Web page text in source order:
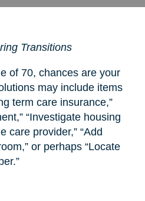
Transitions
of 70, chances are your
may include items
term care insurance,”
“Investigate housing
care provider,” “Add
or perhaps “Locate